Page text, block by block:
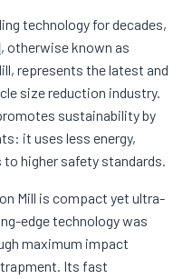
technology for decades,
, otherwise known as
represents the latest and
size reduction industry.
sustainability by
it uses less energy,
higher safety standards.
Mill is compact yet ultra-
edge technology was
maximum impact
Its fast